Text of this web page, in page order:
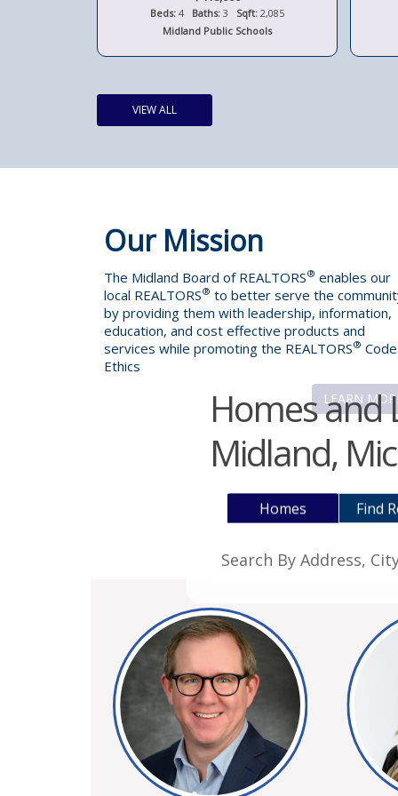
Homes and
Midland,
Homes Find
Beds: 4 Baths: 3 Sqft: 2,085
Midland Public Schools
VIEW ALL
Our Mission
The Midland Board of REALTORS® enables our
local REALTORS® to better serve the
by providing them with leadership, information,
education, and cost effective products and
services while promoting the REALTORS®
Ethics
LEARN